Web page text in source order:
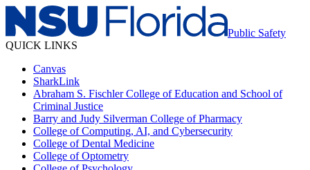
Public Safety
QUICK LINKS
Canvas
SharkLink
Abraham S. Fischler College of Education and School of
Criminal Justice
Barry and Judy Silverman College of Pharmacy
College of Computing, AI, and Cybersecurity
College of Dental Medicine
College of Optometry